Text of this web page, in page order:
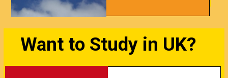
Want to Study in UK?